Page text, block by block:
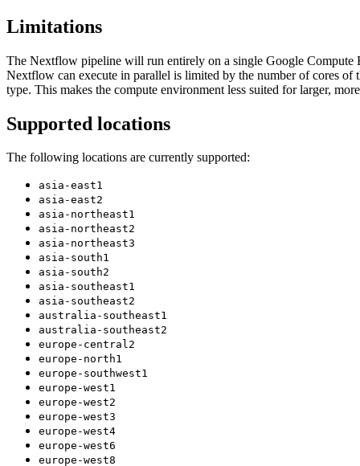
Limitations
The Nextflow pipeline will run entirely on a single Google Compute
Nextflow can execute in parallel is limited by the number of cores of
type. This makes the compute environment less suited for larger,
Supported locations
The following locations are currently supported:
asia-east1
asia-east2
asia-northeast1
asia-northeast2
asia-northeast3
asia-south1
asia-south2
asia-southeast1
asia-southeast2
australia-southeast1
australia-southeast2
europe-central2
europe-north1
europe-southwest1
europe-west1
europe-west2
europe-west3
europe-west4
europe-west6
europe-west8